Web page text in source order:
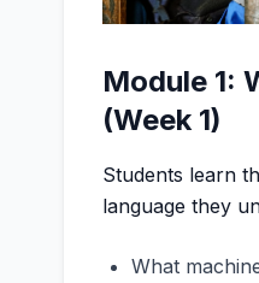
Module 1:
(Week 1)
Students learn
language they
What